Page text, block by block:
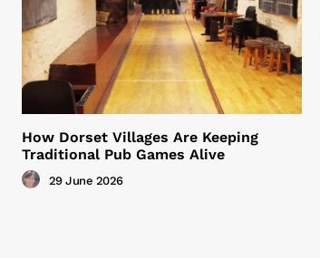
How Dorset Villages Are Keeping
Traditional Pub Games Alive
29 June 2026